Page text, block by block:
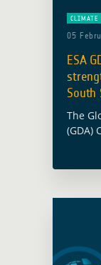
CLIMATE
05
ESA
South
The
(GDA)